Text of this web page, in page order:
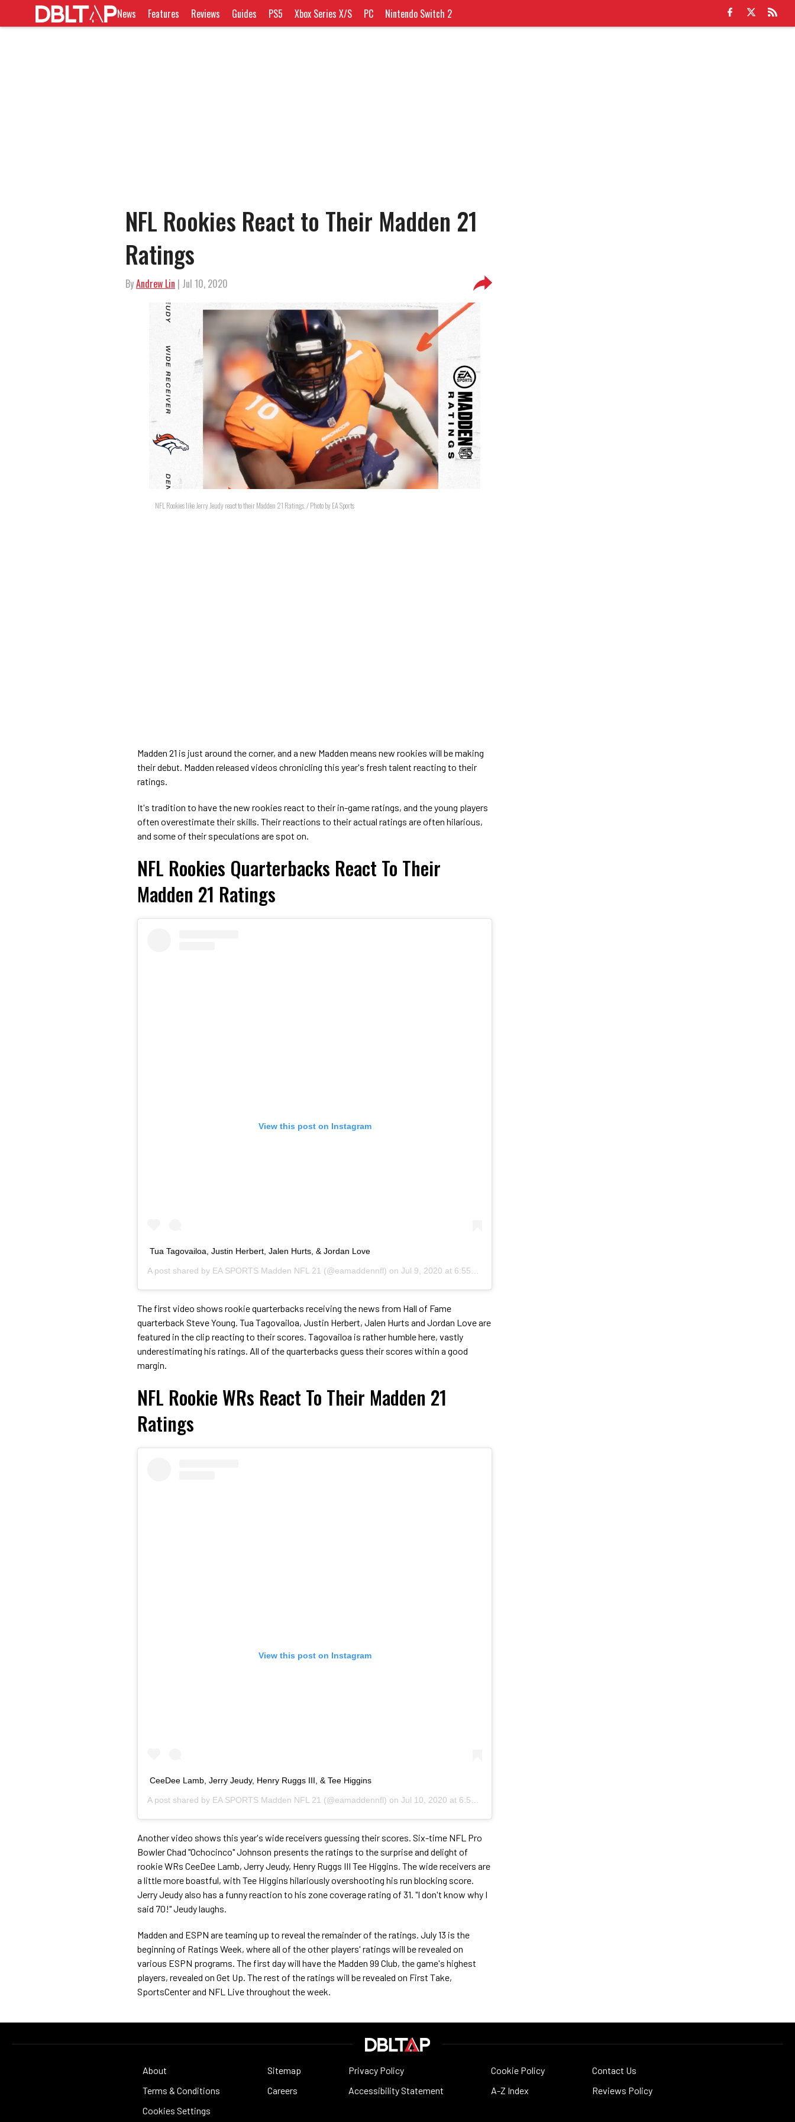
News Features Reviews Guides PS5 Xbox Series X/S PC Nintendo Switch 2
NFL Rookies React to Their Madden 21
Ratings
ByAndrew Lin | Jul 10, 2020
NFL Rookies like Jerry Jeudy react to their Madden 21 Ratings. / Photo by EA Sports
Madden 21 is just around the corner, and a new Madden means new rookies will be making
their debut. Madden released videos chronicling this year's fresh talent reacting to their
ratings.
It's tradition to have the new rookies react to their in-game ratings, and the young players
often overestimate their skills. Their reactions to their actual ratings are often hilarious,
and some of their speculations are spot on.
NFL Rookies Quarterbacks React To Their
Madden 21 Ratings
View this post on Instagram
Tua Tagovailoa, Justin Herbert, Jalen Hurts, & Jordan Love
A post shared by EA SPORTS Madden NFL 21 (@eamaddennfl) on Jul 9, 2020 at 6:55am PDT
The first video shows rookie quarterbacks receiving the news from Hall of Fame
quarterback Steve Young. Tua Tagovailoa, Justin Herbert, Jalen Hurts and Jordan Love are
featured in the clip reacting to their scores. Tagovailoa is rather humble here, vastly
underestimating his ratings. All of the quarterbacks guess their scores within a good
margin.
NFL Rookie WRs React To Their Madden 21
Ratings
View this post on Instagram
CeeDee Lamb, Jerry Jeudy, Henry Ruggs III, & Tee Higgins
A post shared by EA SPORTS Madden NFL 21 (@eamaddennfl) on Jul 10, 2020 at 6:57am PDT
Another video shows this year's wide receivers guessing their scores. Six-time NFL Pro
Bowler Chad "Ochocinco" Johnson presents the ratings to the surprise and delight of
rookie WRs CeeDee Lamb, Jerry Jeudy, Henry Ruggs III Tee Higgins. The wide receivers are
a little more boastful, with Tee Higgins hilariously overshooting his run blocking score.
Jerry Jeudy also has a funny reaction to his zone coverage rating of 31. "I don't know why I
said 70!" Jeudy laughs.
Madden and ESPN are teaming up to reveal the remainder of the ratings. July 13 is the
beginning of Ratings Week, where all of the other players' ratings will be revealed on
various ESPN programs. The first day will have the Madden 99 Club, the game's highest
players, revealed on Get Up. The rest of the ratings will be revealed on First Take,
SportsCenter and NFL Live throughout the week.
About Sitemap Privacy Policy Cookie Policy
Contact Us
Terms & Conditions
Careers Accessibility Statement A-Z Index
Reviews Policy
Cookies Settings